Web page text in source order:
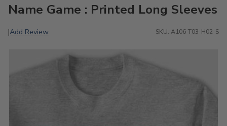
Name Game : Printed Long Sleeves
|Add Review SKU: A106-T03-H02-S